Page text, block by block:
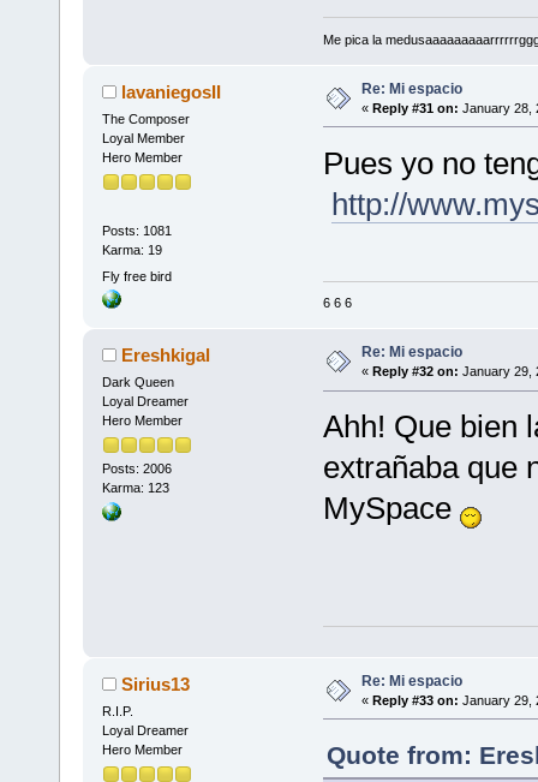
Me pica la
lavaniegosII
The Composer
Loyal Member
Hero Member
Posts: 1081
Karma: 19
Fly free bird
Re: Mi espacio
« Reply #31 on: January 28,
Pues yo no
http://
6 6 6
Ereshkigal
Dark Queen
Loyal Dreamer
Hero Member
Posts: 2006
Karma: 123
Re: Mi espacio
« Reply #32 on: January 29,
Ahh! Que bien
extrañaba que
MySpace
Sirius13
R.I.P.
Loyal Dreamer
Hero Member
Re: Mi espacio
« Reply #33 on: January 29,
Quote from: